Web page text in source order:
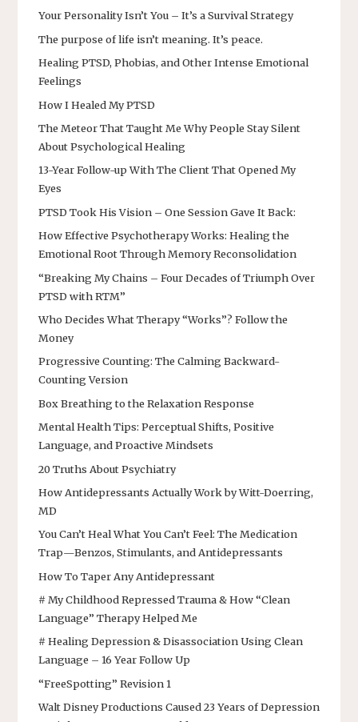
Your Personality Isn’t You – It’s a Survival Strategy
The purpose of life isn’t meaning. It’s peace.
Healing PTSD, Phobias, and Other Intense Emotional
Feelings
How I Healed My PTSD
The Meteor That Taught Me Why People Stay Silent
About Psychological Healing
13-Year Follow-up With The Client That Opened My
Eyes
PTSD Took His Vision – One Session Gave It Back:
How Effective Psychotherapy Works: Healing the
Emotional Root Through Memory Reconsolidation
“Breaking My Chains – Four Decades of Triumph Over
PTSD with RTM”
Who Decides What Therapy “Works”? Follow the
Money
Progressive Counting: The Calming Backward-
Counting Version
Box Breathing to the Relaxation Response
Mental Health Tips: Perceptual Shifts, Positive
Language, and Proactive Mindsets
20 Truths About Psychiatry
How Antidepressants Actually Work by Witt-Doerring,
MD
You Can’t Heal What You Can’t Feel: The Medication
Trap—Benzos, Stimulants, and Antidepressants
How To Taper Any Antidepressant
# My Childhood Repressed Trauma & How “Clean
Language” Therapy Helped Me
# Healing Depression & Disassociation Using Clean
Language – 16 Year Follow Up
“FreeSpotting” Revision 1
Walt Disney Productions Caused 23 Years of Depression